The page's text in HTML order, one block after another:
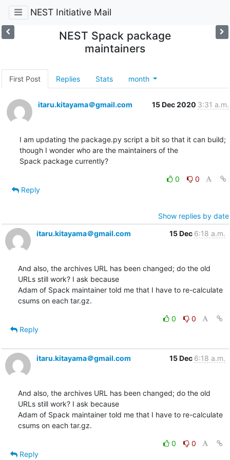
NEST Initiative Mail
NEST Spack package
maintainers
First Post Replies Stats month
itaru.kitayama＠gmail.com 15 Dec 2020 3:31 a.m.
I am updating the package.py script a bit so that it can build;
though I wonder who are the maintainers of the
Spack package currently?
0
0
Reply
Show replies by date
itaru.kitayama＠gmail.com
15 Dec 6:18 a.m.
And also, the archives URL has been changed; do the old
URLs still work? I ask because
Adam of Spack maintainer told me that I have to re-calculate
csums on each tar.gz.
0
0
Reply
itaru.kitayama＠gmail.com 15 Dec 6:18 a.m.
And also, the archives URL has been changed; do the old
URLs still work? I ask because
Adam of Spack maintainer told me that I have to re-calculate
csums on each tar.gz.
0
0
Reply